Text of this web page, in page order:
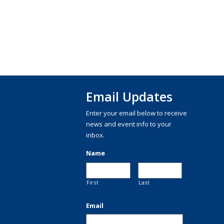
Email Updates
Enter your email below to receive
news and event info to your
inbox.
Name
First Last
Email